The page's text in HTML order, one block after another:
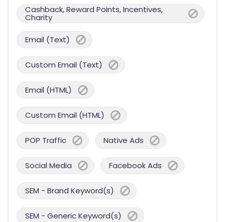
Cashback, Reward Points, Incentives,
Charity
Email (Text)
Custom Email (Text)
Email (HTML)
Custom Email (HTML)
POP Traffic Native Ads
Social Media Facebook Ads
SEM - Brand Keyword(s)
SEM - Generic Keyword(s)